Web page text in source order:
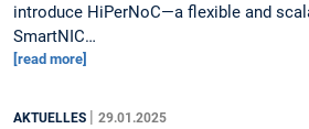
introduce HiPerNoC—a flexible and
SmartNIC…
[read more]
AKTUELLES | 29.01.2025